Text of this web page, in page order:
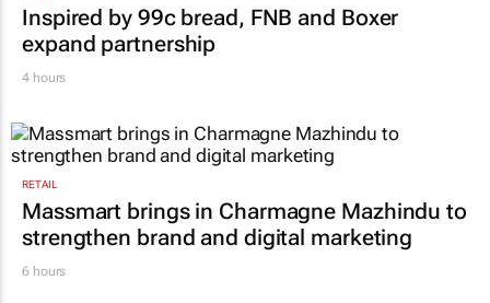
Inspired by 99c bread, FNB and Boxer
expand partnership
4 hours
RETAIL
Massmart brings in Charmagne Mazhindu to
strengthen brand and digital marketing
6 hours